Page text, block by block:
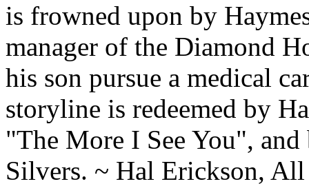
is frowned upon by
manager of the Diamond
his son pursue a medical
storyline is redeemed by
"The More I See You",
Silvers. ~ Hal Erickson,